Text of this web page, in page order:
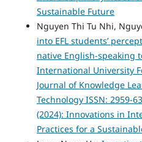
Sustainable Future
Nguyen Thi Tu Nhi,
into EFL students’
native English-speaking
International University
Journal of Knowledge
Technology ISSN: 2959-
(2024): Innovations in
Practices for a